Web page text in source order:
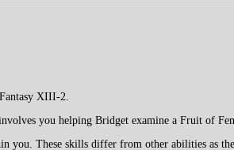
XIII-2.
you helping Bridget examine a Fruit of
These skills differ from other abilities as